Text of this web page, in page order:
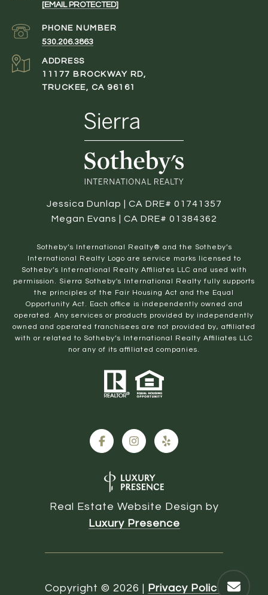
[EMAIL PROTECTED]
PHONE NUMBER
530.206.3863
ADDRESS
11177 BROCKWAY RD,
TRUCKEE, CA 96161
Jessica Dunlap | CA DRE# 01741357
Megan Evans | CA DRE# 01384362
​​​​​Sotheby’s International Realty® and the Sotheby’s
International Realty Logo are service marks licensed to
Sotheby’s International Realty Affiliates LLC and used with
permission. Sierra Sotheby's International Realty fully supports
the principles of the Fair Housing Act and the Equal
Opportunity Act. Each office is independently owned and
operated. Any services or products provided by independently
owned and operated franchisees are not provided by, affiliated
with or related to Sotheby’s International Realty Affiliates LLC
nor any of its affiliated companies.
Real Estate Website Design by
Luxury Presence
Copyright © 2026 | Privacy Policy